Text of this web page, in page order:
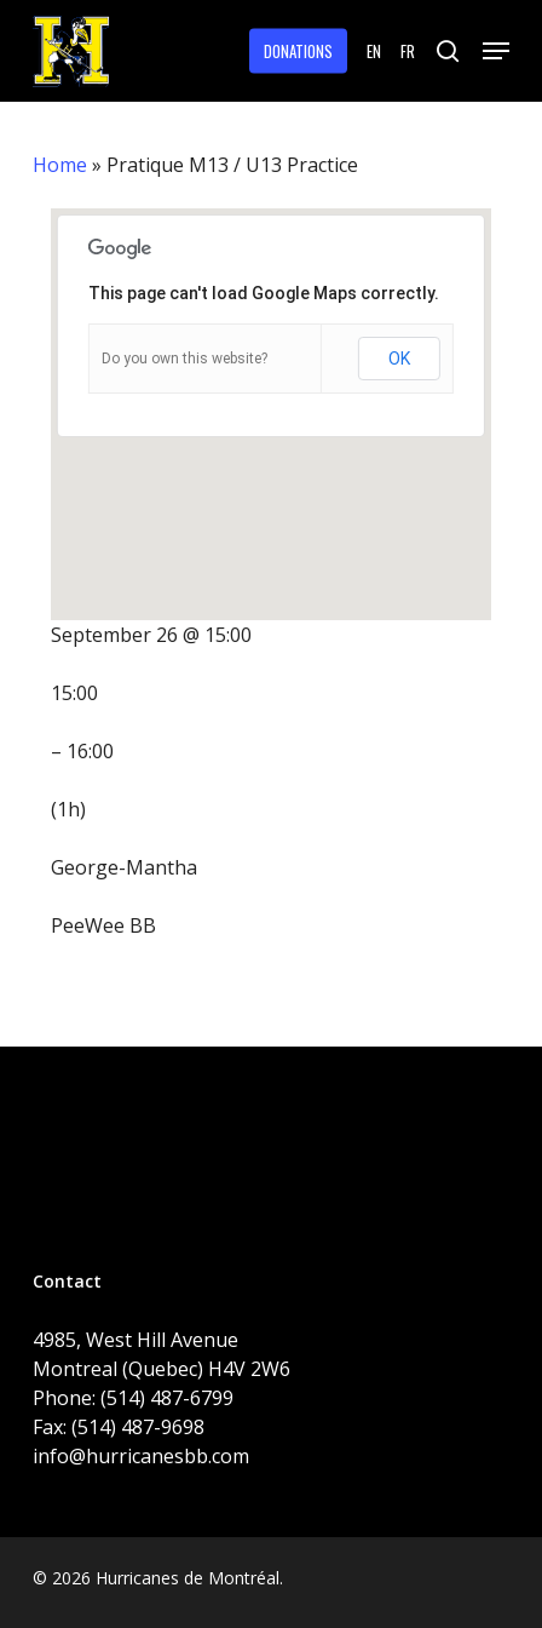
Skip
main
content
DONATIONS EN FR search
Menu
Home » Pratique M13 / U13 Practice
This page can't load Google Maps correctly.
Do you own this website? OK
September 26 @ 15:00
15:00
– 16:00
(1h)
George-Mantha
PeeWee BB
Contact
4985, West Hill Avenue
Montreal (Quebec) H4V 2W6
Phone: (514) 487-6799
Fax: (514) 487-9698
info@hurricanesbb.com
© 2026 Hurricanes de Montréal.
Menu